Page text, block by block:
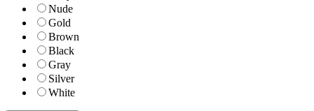
Nude
Gold
Brown
Black
Gray
Silver
White